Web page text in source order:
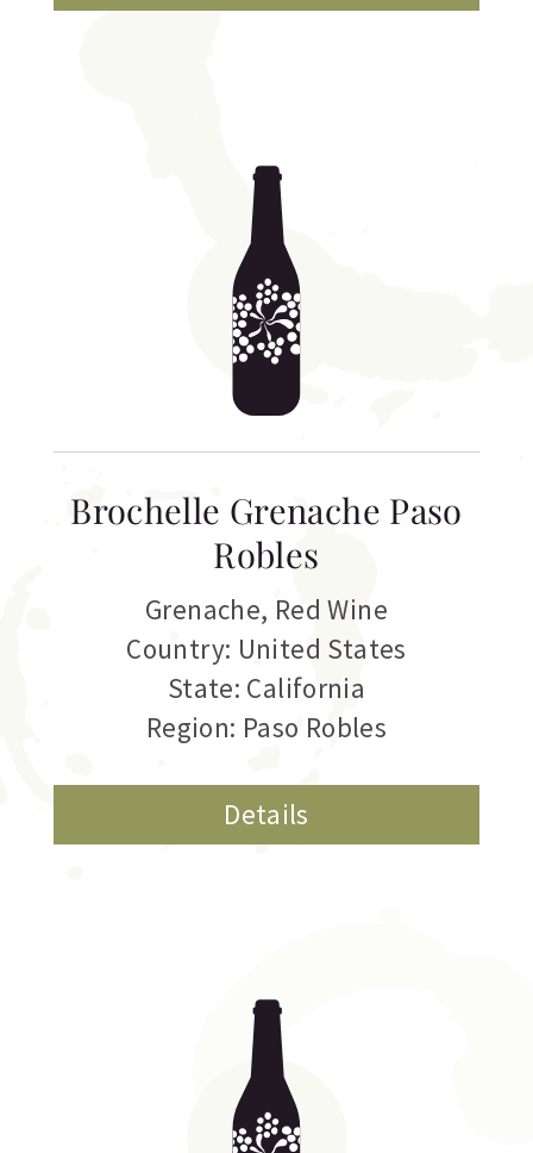
Brochelle Grenache Paso
Robles
Grenache, Red Wine
Country: United States
State: California
Region: Paso Robles
Details